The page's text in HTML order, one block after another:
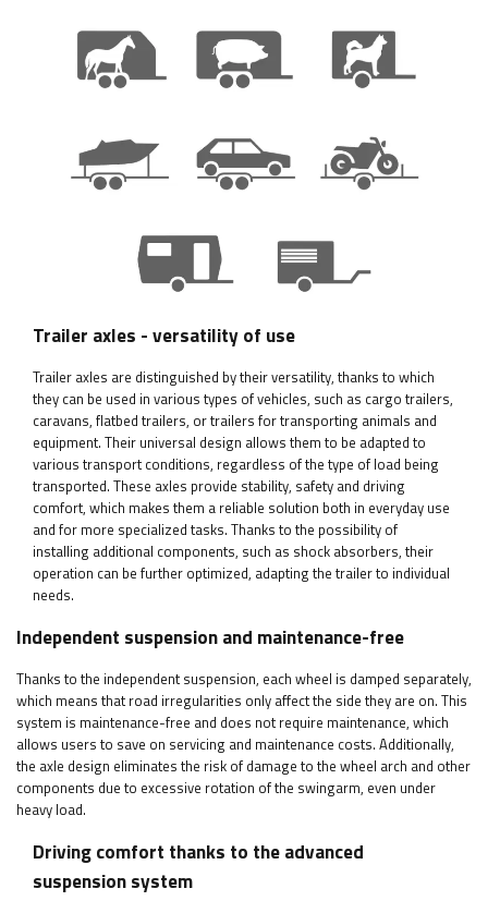
Trailer axles - versatility of use
Trailer axles are distinguished by their versatility, thanks to which
they can be used in various types of vehicles, such as cargo trailers,
caravans, flatbed trailers, or trailers for transporting animals and
equipment. Their universal design allows them to be adapted to
various transport conditions, regardless of the type of load being
transported. These axles provide stability, safety and driving
comfort, which makes them a reliable solution both in everyday use
and for more specialized tasks. Thanks to the possibility of
installing additional components, such as shock absorbers, their
operation can be further optimized, adapting the trailer to individual
needs.
Independent suspension and maintenance-free
Thanks to the independent suspension, each wheel is damped separately,
which means that road irregularities only affect the side they are on. This
system is maintenance-free and does not require maintenance, which
allows users to save on servicing and maintenance costs. Additionally,
the axle design eliminates the risk of damage to the wheel arch and other
components due to excessive rotation of the swingarm, even under
heavy load.
Driving comfort thanks to the advanced
suspension system